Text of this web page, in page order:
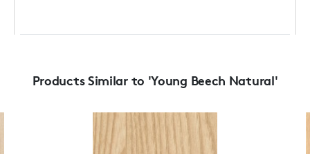
Products Similar to 'Young Beech Natural'